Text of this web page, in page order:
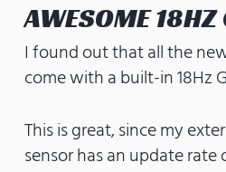
AWESOME 18HZ
I found out that all the
come with a built-in 18Hz
This is great, since my
sensor has an update rate